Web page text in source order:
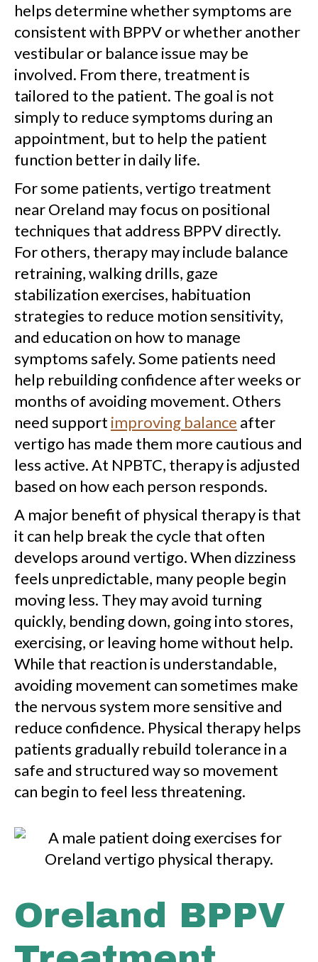
helps determine whether symptoms are
consistent with BPPV or whether another
vestibular or balance issue may be
involved. From there, treatment is
tailored to the patient. The goal is not
simply to reduce symptoms during an
appointment, but to help the patient
function better in daily life.
For some patients, vertigo treatment
near Oreland may focus on positional
techniques that address BPPV directly.
For others, therapy may include balance
retraining, walking drills, gaze
stabilization exercises, habituation
strategies to reduce motion sensitivity,
and education on how to manage
symptoms safely. Some patients need
help rebuilding confidence after weeks or
months of avoiding movement. Others
need support improving balance after
vertigo has made them more cautious and
less active. At NPBTC, therapy is adjusted
based on how each person responds.
A major benefit of physical therapy is that
it can help break the cycle that often
develops around vertigo. When dizziness
feels unpredictable, many people begin
moving less. They may avoid turning
quickly, bending down, going into stores,
exercising, or leaving home without help.
While that reaction is understandable,
avoiding movement can sometimes make
the nervous system more sensitive and
reduce confidence. Physical therapy helps
patients gradually rebuild tolerance in a
safe and structured way so movement
can begin to feel less threatening.
Oreland BPPV